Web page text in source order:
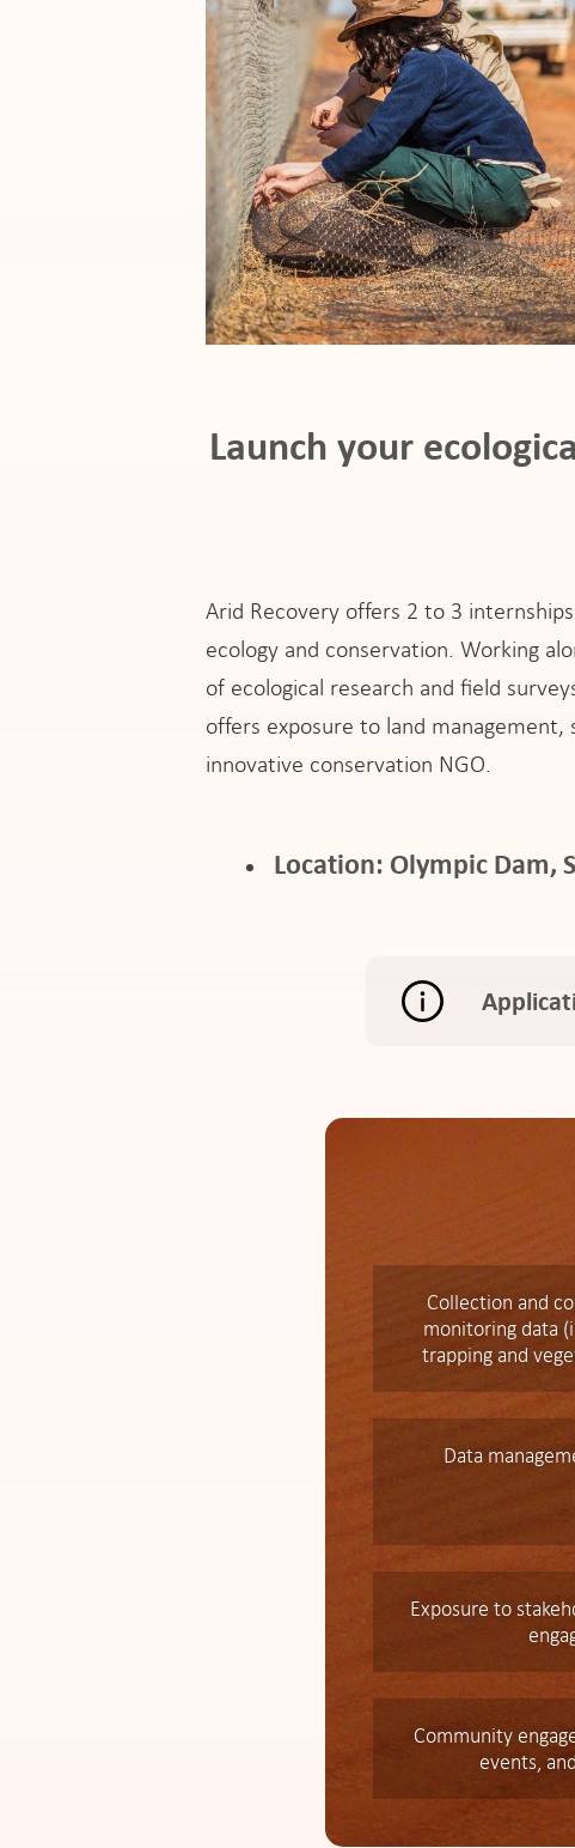
Launch your
Arid Recovery offers 2 to 3
ecology and conservation. Working
of ecological research and field
offers exposure to land
innovative conservation NGO.
Location: Olympic Dam,
Collection and
monitoring data
trapping and
Data
Exposure to
Community
events,